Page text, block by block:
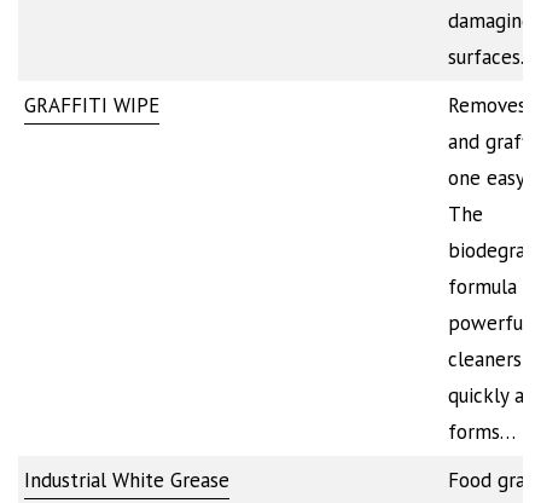
damaging
surfaces.…
GRAFFITI WIPE
Removes
and
one easy
The
formula
powerful
cleaners
quickly
forms…
Industrial White Grease
Food